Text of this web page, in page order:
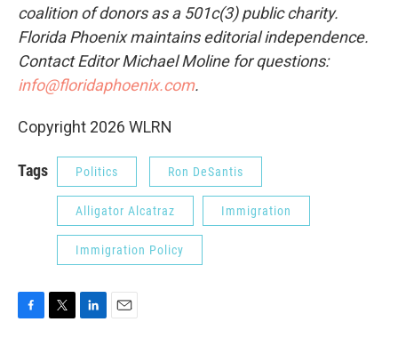
coalition of donors as a 501c(3) public charity.
Florida Phoenix maintains editorial independence.
Contact Editor Michael Moline for questions:
info@floridaphoenix.com.
Copyright 2026 WLRN
Tags Politics Ron DeSantis
Alligator Alcatraz Immigration
Immigration Policy